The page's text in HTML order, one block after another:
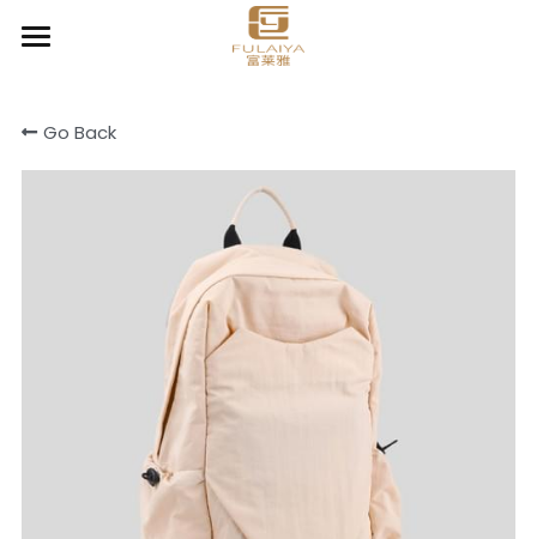
About
Chic Organizer
Clear & Go
Cooler & Lunch bag
Cotton canvas bags
Drawstring bag
Light Daily Backpack
Go Back